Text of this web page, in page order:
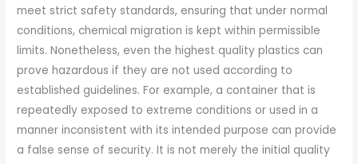
meet strict safety standards, ensuring that under normal
conditions, chemical migration is kept within permissible
limits. Nonetheless, even the highest quality plastics can
prove hazardous if they are not used according to
established guidelines. For example, a container that is
repeatedly exposed to extreme conditions or used in a
manner inconsistent with its intended purpose can provide
a false sense of security. It is not merely the initial quality